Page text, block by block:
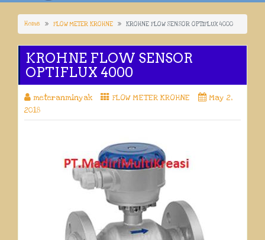
Home FLOW METER KROHNE KROHNE FLOW SENSOR OPTIFLUX 4000
KROHNE FLOW SENSOR
OPTIFLUX 4000
meteranminyak FLOW METER KROHNE
May 2,
2018